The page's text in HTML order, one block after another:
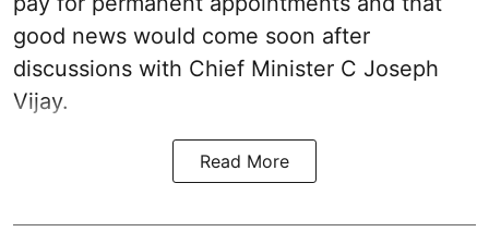
good news would come soon after
discussions with Chief Minister C Joseph
Vijay.
Read More